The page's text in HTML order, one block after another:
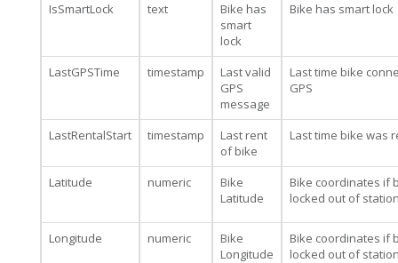
IsSmartLock text
Bike has
smart
lock
Bike has smart lock
LastGPSTime timestamp
Last valid
GPS
message
Last time bike
GPS
LastRentalStart timestamp
Last rent
of bike
Last time bike was
Latitude numeric
Bike
Latitude
Bike coordinates if
locked out of
Longitude numeric
Bike
Longitude
Bike coordinates if
locked out of